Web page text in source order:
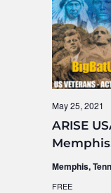
ARISE
May 25, 2021
Memphis,
FREE